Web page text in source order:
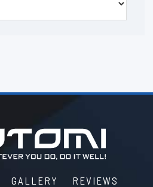
GALLERY
REVIEWS